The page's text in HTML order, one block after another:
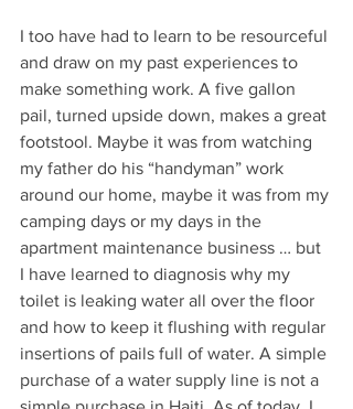
I too have had to learn to be resourceful
and draw on my past experiences to
make something work. A five gallon
pail, turned upside down, makes a great
footstool. Maybe it was from watching
my father do his “handyman” work
around our home, maybe it was from my
camping days or my days in the
apartment maintenance business … but
I have learned to diagnosis why my
toilet is leaking water all over the floor
and how to keep it flushing with regular
insertions of pails full of water. A simple
purchase of a water supply line is not a